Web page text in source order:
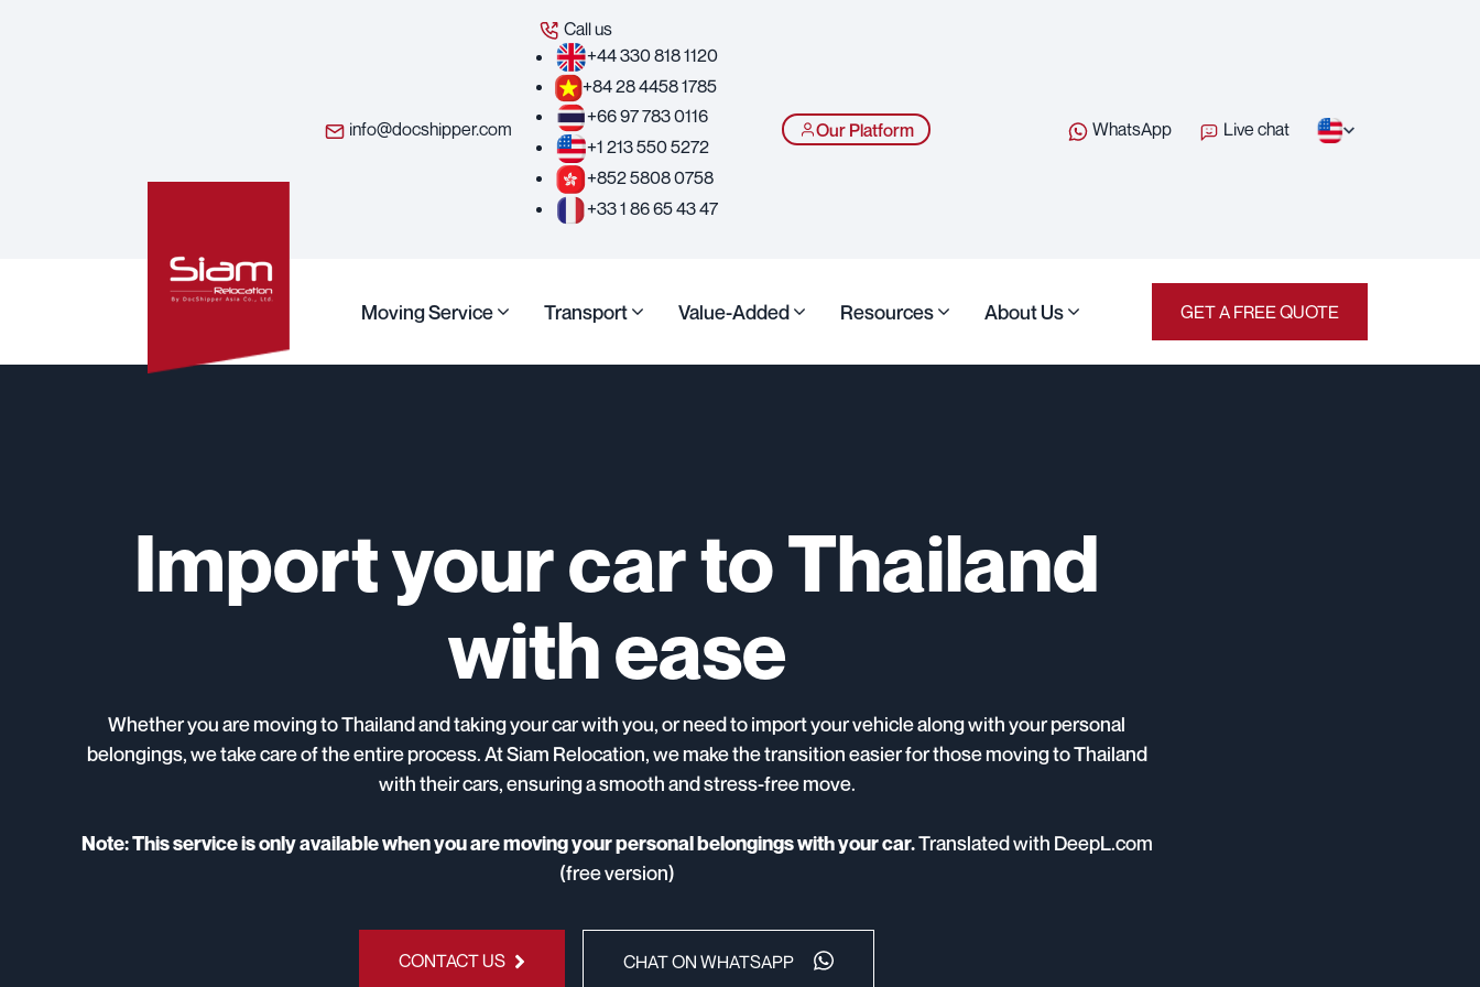
info@docshipper.com
Call us
+44 330 818 1120
+84 28 4458 1785
+66 97 783 0116
+1 213 550 5272
+852 5808 0758
+33 1 86 65 43 47
Our Platform WhatsApp Live chat
Moving Service Transport Value-Added Resources About Us GET A FREE QUOTE
Import your car to Thailand
with ease
Whether you are moving to Thailand and taking your car with you, or need to import your vehicle along with your personal
belongings, we take care of the entire process. At Siam Relocation, we make the transition easier for those moving to Thailand
with their cars, ensuring a smooth and stress-free move.
Note: This service is only available when you are moving your personal belongings with your car.Translated with DeepL.com
(free version)
CONTACT US CHAT ON WHATSAPP